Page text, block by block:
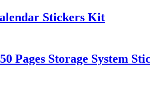
Stickers Kit
Pages Storage System